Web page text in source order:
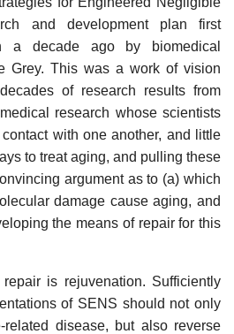
and development plan first
a decade ago by biomedical
Grey. This was a work of vision
of research results from
research whose scientists
with one another, and little
to treat aging, and pulling these
argument as to (a) which
damage cause aging, and
the means of repair for this
is rejuvenation. Sufficiently
of SENS should not only
disease, but also reverse